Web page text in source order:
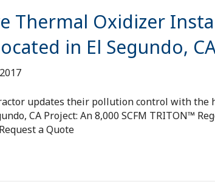
Thermal Oxidizer
in El Segundo,
updates their pollution control with the
CA Project: An 8,000 SCFM TRITON™
a Quote